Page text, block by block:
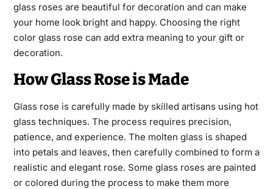
glass roses are beautiful for decoration and can make
your home look bright and happy. Choosing the right
color glass rose can add extra meaning to your gift or
decoration.
How Glass Rose is Made
Glass rose is carefully made by skilled artisans using hot
glass techniques. The process requires precision,
patience, and experience. The molten glass is shaped
into petals and leaves, then carefully combined to form a
realistic and elegant rose. Some glass roses are painted
or colored during the process to make them more